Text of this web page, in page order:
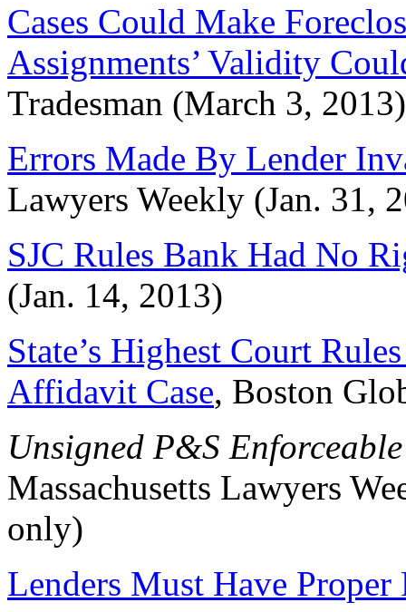
Cases Could Make
Assignments’ Validity
Tradesman (March 3, 2013)
Errors Made By Lender
Lawyers Weekly (Jan. 31,
SJC Rules Bank Had No
(Jan. 14, 2013)
State’s Highest Court
Affidavit Case, Boston
Unsigned P&S
Massachusetts Lawyers
only)
Lenders Must Have